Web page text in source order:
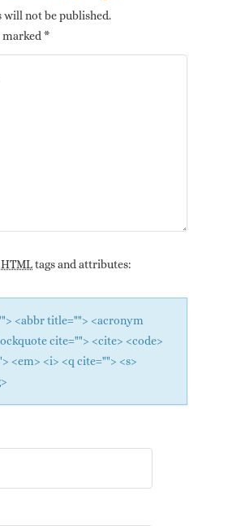
will not be published.
*
HTMLtags and attributes:
<abbr title=""> <acronym
cite=""> <cite> <code>
<em> <i> <q cite=""> <s>